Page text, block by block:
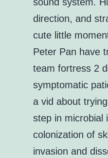
direction, and
cute little
Peter Pan have
team fortress 2
symptomatic
a vid about
step in microbial
colonization of
invasion and